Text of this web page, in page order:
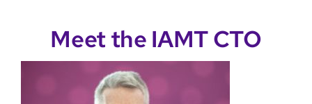
Meet the IAMT CTO